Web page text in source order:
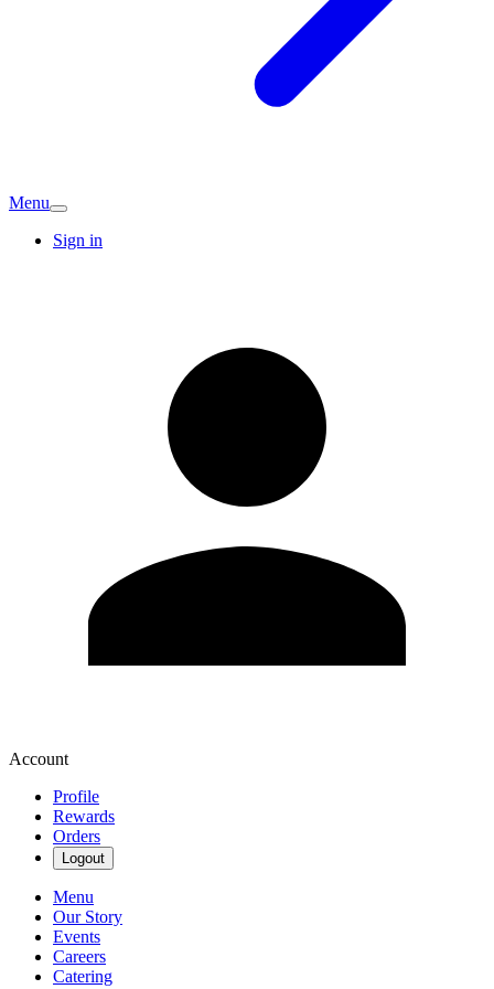
Menu
Sign in
Account
Profile
Rewards
Orders
Logout
Menu
Our Story
Events
Careers
Catering